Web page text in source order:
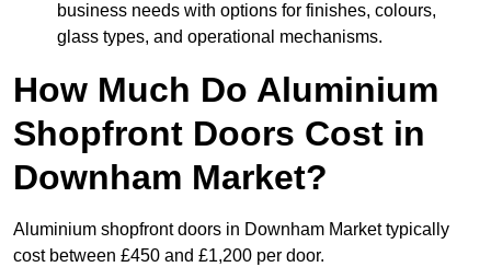
business needs with options for finishes, colours,
glass types, and operational mechanisms.
How Much Do Aluminium
Shopfront Doors Cost in
Downham Market?
Aluminium shopfront doors in Downham Market typically
cost between £450 and £1,200 per door.